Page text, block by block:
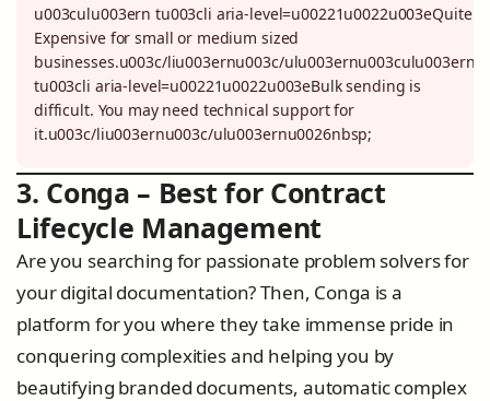
u003culu003ern tu003cli aria-level=u00221u0022u003eQuite
Expensive for small or medium sized
businesses.u003c/liu003ernu003c/ulu003ernu003culu003ern
tu003cli aria-level=u00221u0022u003eBulk sending is
difficult. You may need technical support for
it.u003c/liu003ernu003c/ulu003ernu0026nbsp;
3. Conga – Best for Contract
Lifecycle Management
Are you searching for passionate problem solvers for
your digital documentation? Then, Conga is a
platform for you where they take immense pride in
conquering complexities and helping you by
beautifying branded documents, automatic complex